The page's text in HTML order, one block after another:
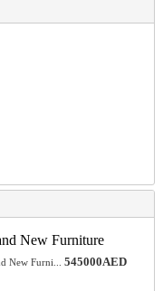
New Furniture
New Furni... 545000AED